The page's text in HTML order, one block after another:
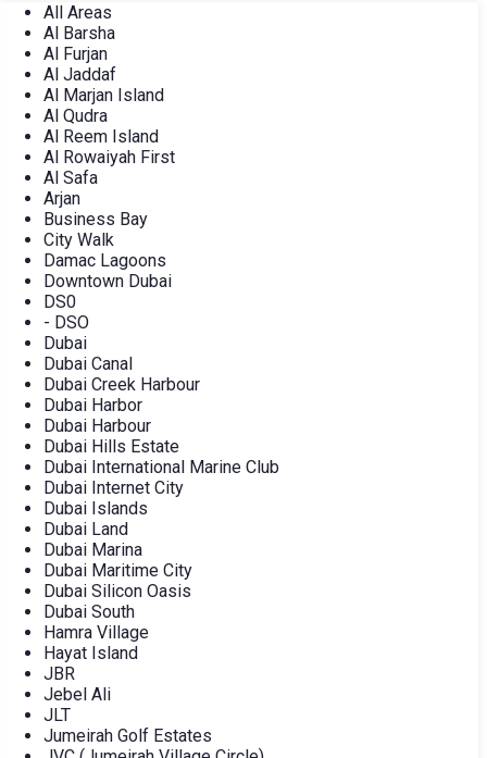
All Areas
Al Barsha
Al Furjan
Al Jaddaf
Al Marjan Island
Al Qudra
Al Reem Island
Al Rowaiyah First
Al Safa
Arjan
Business Bay
City Walk
Damac Lagoons
Downtown Dubai
DS0
- DSO
Dubai
Dubai Canal
Dubai Creek Harbour
Dubai Harbor
Dubai Harbour
Dubai Hills Estate
Dubai International Marine Club
Dubai Internet City
Dubai Islands
Dubai Land
Dubai Marina
Dubai Maritime City
Dubai Silicon Oasis
Dubai South
Hamra Village
Hayat Island
JBR
Jebel Ali
JLT
Jumeirah Golf Estates